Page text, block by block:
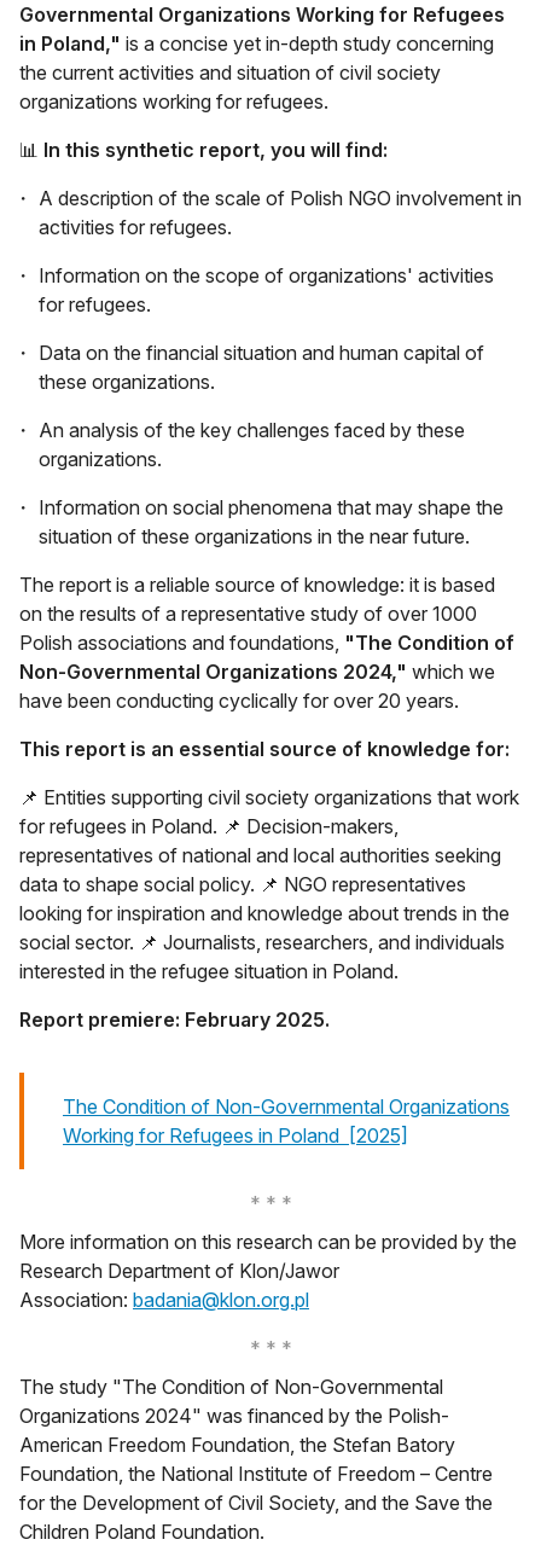
Governmental Organizations Working for Refugees
in Poland," is a concise yet in-depth study concerning
the current activities and situation of civil society
organizations working for refugees.
📊 In this synthetic report, you will find:
A description of the scale of Polish NGO involvement in
activities for refugees.
Information on the scope of organizations' activities
for refugees.
Data on the financial situation and human capital of
these organizations.
An analysis of the key challenges faced by these
organizations.
Information on social phenomena that may shape the
situation of these organizations in the near future.
The report is a reliable source of knowledge: it is based
on the results of a representative study of over 1000
Polish associations and foundations, "The Condition of
Non-Governmental Organizations 2024," which we
have been conducting cyclically for over 20 years.
This report is an essential source of knowledge for:
📌 Entities supporting civil society organizations that work
for refugees in Poland. 📌 Decision-makers,
representatives of national and local authorities seeking
data to shape social policy. 📌 NGO representatives
looking for inspiration and knowledge about trends in the
social sector. 📌 Journalists, researchers, and individuals
interested in the refugee situation in Poland.
Report premiere: February 2025.
The Condition of Non-Governmental Organizations
Working for Refugees in Poland [2025]
More information on this research can be provided by the
Research Department of Klon/Jawor
Association: badania@klon.org.plotwiera się w nowej karcie
The study "The Condition of Non-Governmental
Organizations 2024" was financed by the Polish-
American Freedom Foundation, the Stefan Batory
Foundation, the National Institute of Freedom – Centre
for the Development of Civil Society, and the Save the
Children Poland Foundation.